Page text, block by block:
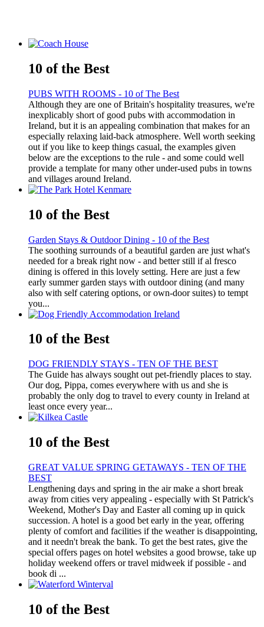
10 of the Best
PUBS WITH ROOMS - 10 of The Best
Although they are one of Britain's hospitality treasures, we're
inexplicably short of good pubs with accommodation in
Ireland, but it is an appealing combination that makes for an
especially relaxing laid-back atmosphere. Well worth seeking
out if you like to keep things casual, the examples given
below are the exceptions to the rule - and some could well
provide a template for many other under-used pubs in towns
and villages around Ireland.
10 of the Best
Garden Stays & Outdoor Dining - 10 of the Best
The soothing surrounds of a beautiful garden are just what's
needed for a break right now - and better still if al fresco
dining is offered in this lovely setting. Here are just a few
early summer garden stays with outdoor dining (and many
also with self catering options, or own-door suites) to tempt
you...
10 of the Best
DOG FRIENDLY STAYS - TEN OF THE BEST
The Guide has always sought out pet-friendly places to stay.
Our dog, Pippa, comes everywhere with us and she is
probably the only dog to travel to every county in Ireland at
least once every year...
10 of the Best
GREAT VALUE SPRING GETAWAYS - TEN OF THE
BEST
Lengthening days and spring in the air make a short break
away from cities very appealing - especially with St Patrick's
Weekend, Mother's Day and Easter all coming up in quick
succession. A hotel is a good bet early in the year, offering
plenty of comfort and facilities if the weather is disappointing,
and it needn't break the bank. To get the best rates, give the
special offers pages on hotel websites a good browse, take up
holiday weekend offers or travel midweek if possible - and
book di ...
10 of the Best